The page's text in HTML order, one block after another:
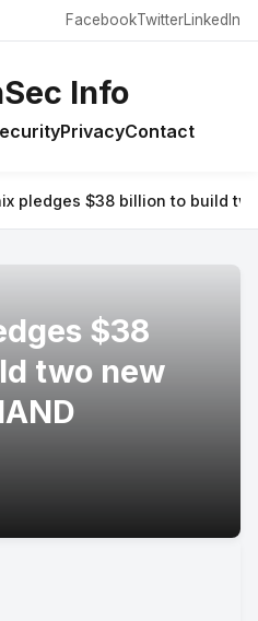
FacebookTwitterLinkedIn
Info
PrivacyContact
pledges $38 billion to build
$38
two new